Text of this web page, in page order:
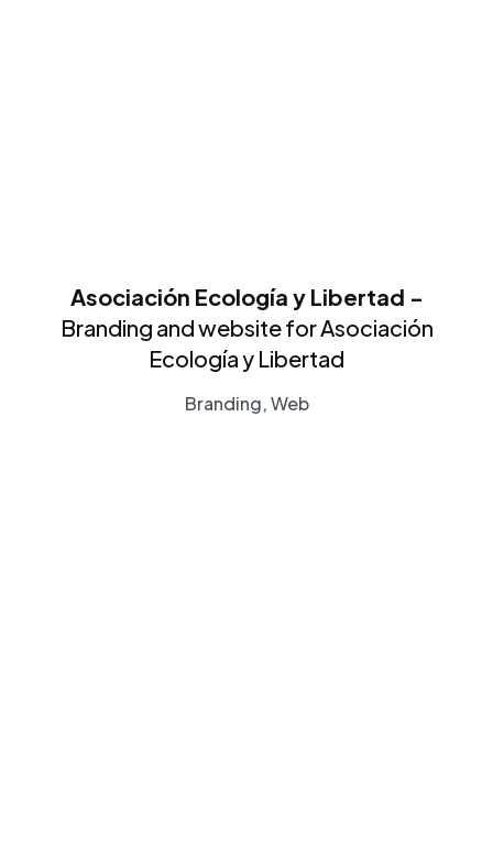
Asociación Ecología y Libertad -
Branding and website for Asociación
Ecología y Libertad
Branding, Web